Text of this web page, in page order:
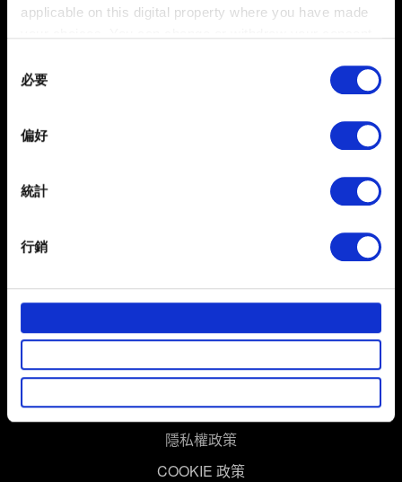
applicable on this digital property where you have made
the Privacy trigger icon.
Collect information about your geographical
meters
Identify your device by actively scanning it for
Find out more about how your personal data is processed
了讓我們蒐集技術上或針對網站內容的回饋，讓您的使用
體驗更加順暢。像是透過社群網站了解您的喜好，並為您
推薦合適的內容，偶爾這些資訊也會提供我們的合作夥伴
參考。不過這些非強制性的 Cookies 一定會事先徵詢您的
下方的「設定」可以讓您調整偏好，並了解我們使用
Selection
必要
偏好
統計
行銷
使用條款
隱私權政策
COOKIE 政策